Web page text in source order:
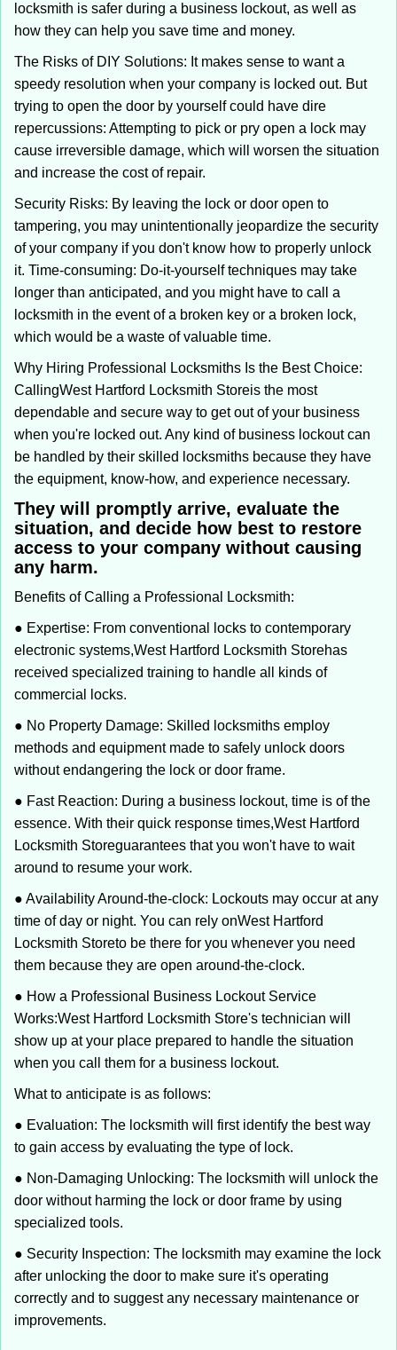
locksmith is safer during a business lockout, as well as
how they can help you save time and money.
The Risks of DIY Solutions: It makes sense to want a
speedy resolution when your company is locked out. But
trying to open the door by yourself could have dire
repercussions: Attempting to pick or pry open a lock may
cause irreversible damage, which will worsen the situation
and increase the cost of repair.
Security Risks: By leaving the lock or door open to
tampering, you may unintentionally jeopardize the security
of your company if you don't know how to properly unlock
it. Time-consuming: Do-it-yourself techniques may take
longer than anticipated, and you might have to call a
locksmith in the event of a broken key or a broken lock,
which would be a waste of valuable time.
Why Hiring Professional Locksmiths Is the Best Choice:
CallingWest Hartford Locksmith Storeis the most
dependable and secure way to get out of your business
when you're locked out. Any kind of business lockout can
be handled by their skilled locksmiths because they have
the equipment, know-how, and experience necessary.
They will promptly arrive, evaluate the
situation, and decide how best to restore
access to your company without causing
any harm.
Benefits of Calling a Professional Locksmith:
● Expertise: From conventional locks to contemporary
electronic systems,West Hartford Locksmith Storehas
received specialized training to handle all kinds of
commercial locks.
● No Property Damage: Skilled locksmiths employ
methods and equipment made to safely unlock doors
without endangering the lock or door frame.
● Fast Reaction: During a business lockout, time is of the
essence. With their quick response times,West Hartford
Locksmith Storeguarantees that you won't have to wait
around to resume your work.
● Availability Around-the-clock: Lockouts may occur at any
time of day or night. You can rely onWest Hartford
Locksmith Storeto be there for you whenever you need
them because they are open around-the-clock.
● How a Professional Business Lockout Service
Works:West Hartford Locksmith Store's technician will
show up at your place prepared to handle the situation
when you call them for a business lockout.
What to anticipate is as follows:
● Evaluation: The locksmith will first identify the best way
to gain access by evaluating the type of lock.
● Non-Damaging Unlocking: The locksmith will unlock the
door without harming the lock or door frame by using
specialized tools.
● Security Inspection: The locksmith may examine the lock
after unlocking the door to make sure it's operating
correctly and to suggest any necessary maintenance or
improvements.